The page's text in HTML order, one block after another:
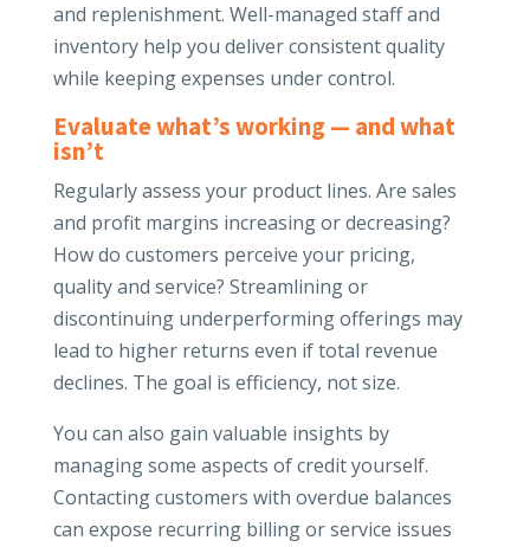
and replenishment. Well-managed staff and
inventory help you deliver consistent quality
while keeping expenses under control.
Evaluate what’s working — and what
isn’t
Regularly assess your product lines. Are sales
and profit margins increasing or decreasing?
How do customers perceive your pricing,
quality and service? Streamlining or
discontinuing underperforming offerings may
lead to higher returns even if total revenue
declines. The goal is efficiency, not size.
You can also gain valuable insights by
managing some aspects of credit yourself.
Contacting customers with overdue balances
can expose recurring billing or service issues